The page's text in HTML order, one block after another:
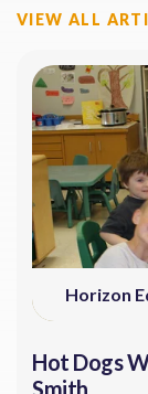
VIEW ALL
Horizon
Hot Dogs
Smith